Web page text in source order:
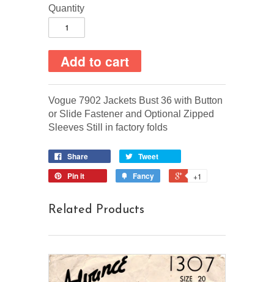
Quantity
Vogue 7902 Jackets Bust 36 with Button
or Slide Fastener and Optional Zipped
Sleeves Still in factory folds
Share
Tweet
Pin it
Fancy +1
Related Products